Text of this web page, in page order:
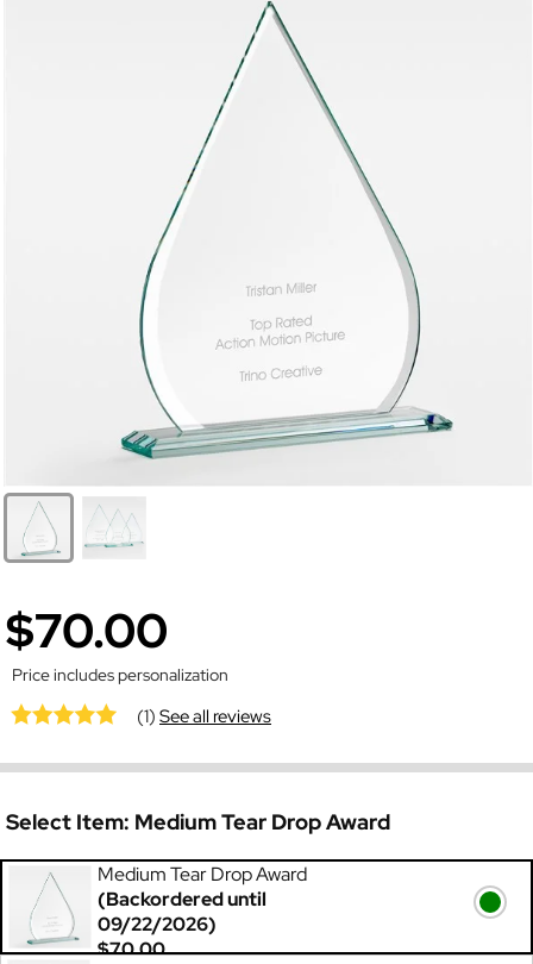
$70.00
Price includes personalization
(1)See all reviews
Select Item: Medium Tear Drop Award
Medium Tear Drop Award
(Backordered until
09/22/2026)
$70.00